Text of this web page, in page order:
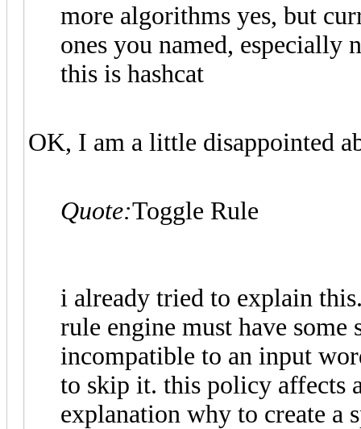
more algorithms yes, but
ones you named,
this is hashcat
OK, I am a little disappointed
Quote:Toggle Rule
i already tried to explain
rule engine must have
incompatible to an input
to skip it. this policy affects
explanation why to create a